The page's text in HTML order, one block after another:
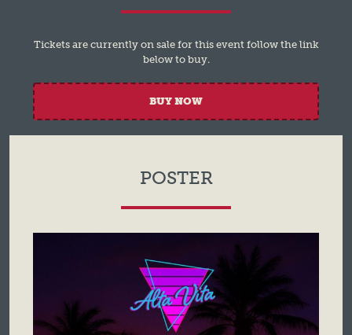
Tickets are currently on sale for this event follow the link
below to buy.
BUY NOW
POSTER